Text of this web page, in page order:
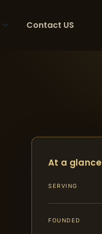
Contact US
At a glance
SERVING
FOUNDED